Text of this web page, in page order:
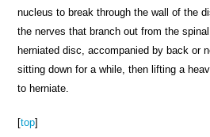
nucleus to break through the wall of the
the nerves that branch out from the
herniated disc, accompanied by back or
sitting down for a while, then lifting a
to herniate.
[top]